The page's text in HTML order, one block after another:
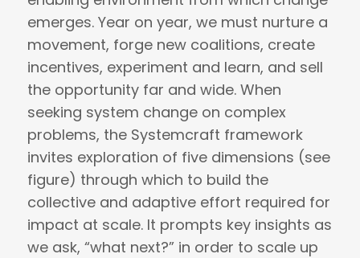
emerges. Year on year, we must nurture a
movement, forge new coalitions, create
incentives, experiment and learn, and sell
the opportunity far and wide. When
seeking system change on complex
problems, the Systemcraft framework
invites exploration of five dimensions (see
figure) through which to build the
collective and adaptive effort required for
impact at scale. It prompts key insights as
we ask, “what next?” in order to scale up